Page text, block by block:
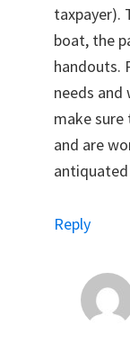
taxpayer).
boat, the
handouts.
needs and
make sure
and are
Reply